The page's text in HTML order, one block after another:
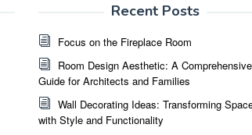
Recent Posts
Focus on the Fireplace Room
Room Design Aesthetic: A Comprehensive
Guide for Architects and Families
Wall Decorating Ideas: Transforming
with Style and Functionality